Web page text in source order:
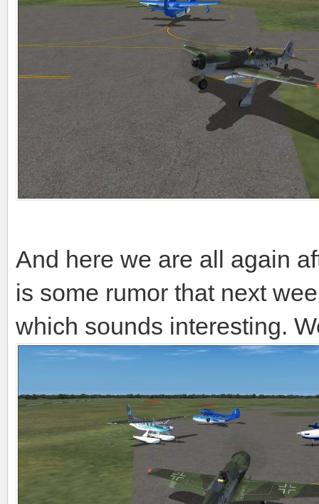
And here we are all again
is some rumor that next
which sounds interesting.